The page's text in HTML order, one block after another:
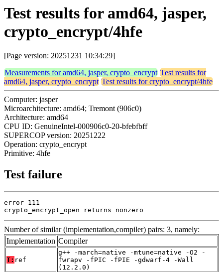
Test results for amd64, jasper,
crypto_encrypt/4hfe
[Page version: 20251231 10:34:29]
Measurements for amd64, jasper, crypto_encrypt Test results for
amd64, jasper, crypto_encrypt Test results for crypto_encrypt/4hfe
Computer: jasper
Microarchitecture: amd64; Tremont (906c0)
Architecture: amd64
CPU ID: GenuineIntel-000906c0-20-bfebfbff
SUPERCOP version: 20251222
Operation: crypto_encrypt
Primitive: 4hfe
Test failure
error 111
crypto_encrypt_open returns nonzero
Number of similar (implementation,compiler) pairs: 3, namely:
Implementation Compiler
T: ref
g++ -march=native -mtune=native -O2 -
fwrapv -fPIC -fPIE -gdwarf-4 -Wall
(12.2.0)